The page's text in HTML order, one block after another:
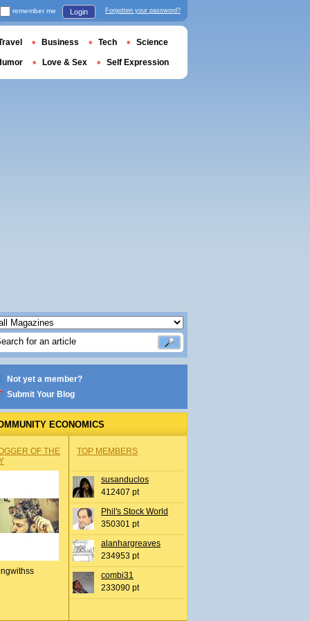
Not yet a member?
Submit Your Blog
ECONOMICS
OF THE
TOP MEMBERS
susanduclos
412407 pt
Phil's Stock World
350301 pt
alanhargreaves
234953 pt
combi31
233090 pt
remember me Login Forgotten your password?
Business Tech Science
Love & Sex Self Expression